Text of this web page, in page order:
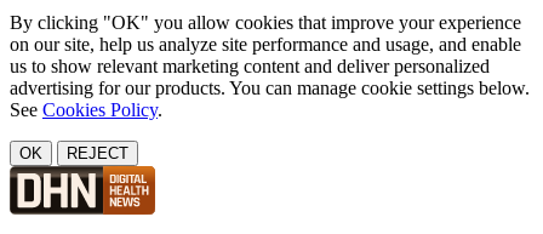
By clicking "OK" you allow cookies that improve your experience
on our site, help us analyze site performance and usage, and enable
us to show relevant marketing content and deliver personalized
advertising for our products. You can manage cookie settings below.
See Cookies Policy.
OK REJECT